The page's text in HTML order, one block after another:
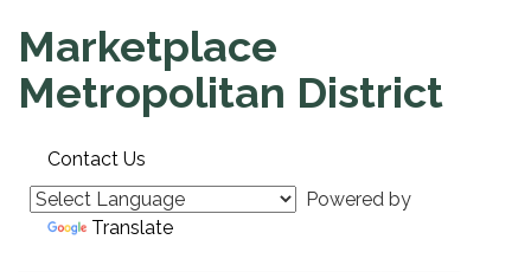
Marketplace
Metropolitan District
Contact Us
Powered by
Translate